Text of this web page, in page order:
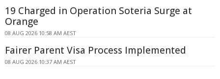
19 Charged in Operation Soteria Surge at
Orange
08 AUG 2026 10:58 AM AEST
Fairer Parent Visa Process Implemented
08 AUG 2026 10:37 AM AEST